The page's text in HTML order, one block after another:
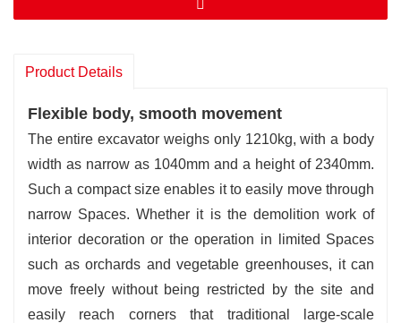
✅High-efficiency power and stable output
Product Details
Flexible body, smooth movement
The entire excavator weighs only 1210kg, with a body
width as narrow as 1040mm and a height of 2340mm.
Such a compact size enables it to easily move through
narrow Spaces. Whether it is the demolition work of
interior decoration or the operation in limited Spaces
such as orchards and vegetable greenhouses, it can
move freely without being restricted by the site and
easily reach corners that traditional large-scale